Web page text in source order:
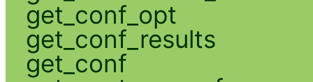
get_conf_opt
get_conf_results
get_conf